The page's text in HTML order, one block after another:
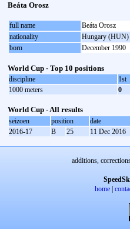
Beáta Orosz
full name
Beáta Orosz
nationality
Hungary (HUN)
born
December 1990
World Cup - Top 10 positions
discipline
1st
1000 meters
0
World Cup - All results
seizoen position
date
2016-17
B 25 11 Dec 2016
additions,
home